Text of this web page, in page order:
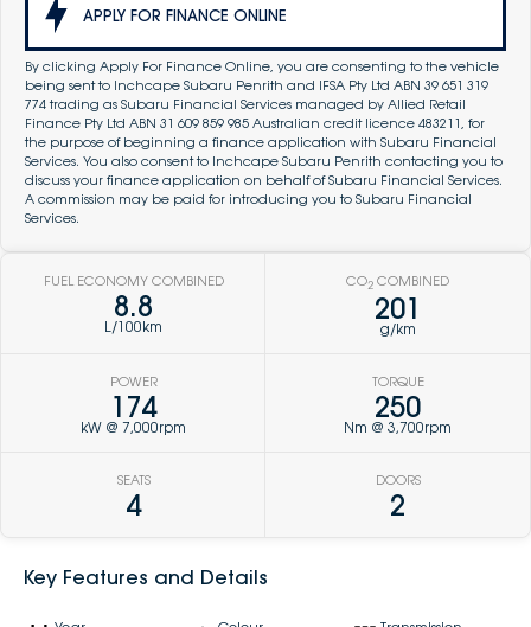
APPLY FOR FINANCE ONLINE
By clicking Apply For Finance Online, you are consenting to the vehicle
being sent to Inchcape Subaru Penrith and IFSA Pty Ltd ABN 39 651 319
774 trading as Subaru Financial Services managed by Allied Retail
Finance Pty Ltd ABN 31 609 859 985 Australian credit licence 483211, for
the purpose of beginning a finance application with Subaru Financial
Services. You also consent to Inchcape Subaru Penrith contacting you to
discuss your finance application on behalf of Subaru Financial Services.
A commission may be paid for introducing you to Subaru Financial
Services.
FUEL ECONOMY COMBINED
8.8
L/100km
CO2 COMBINED
201
g/km
POWER
174
kW @ 7,000rpm
TORQUE
250
Nm @ 3,700rpm
SEATS
4
DOORS
2
Key Features and Details